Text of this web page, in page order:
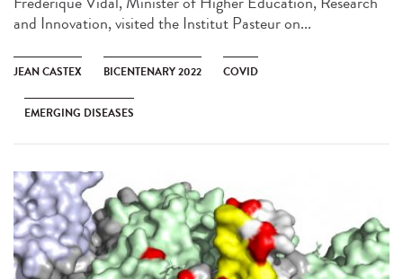
and Innovation, visited the Institut Pasteur on...
JEAN CASTEX BICENTENARY 2022 COVID
EMERGING DISEASES